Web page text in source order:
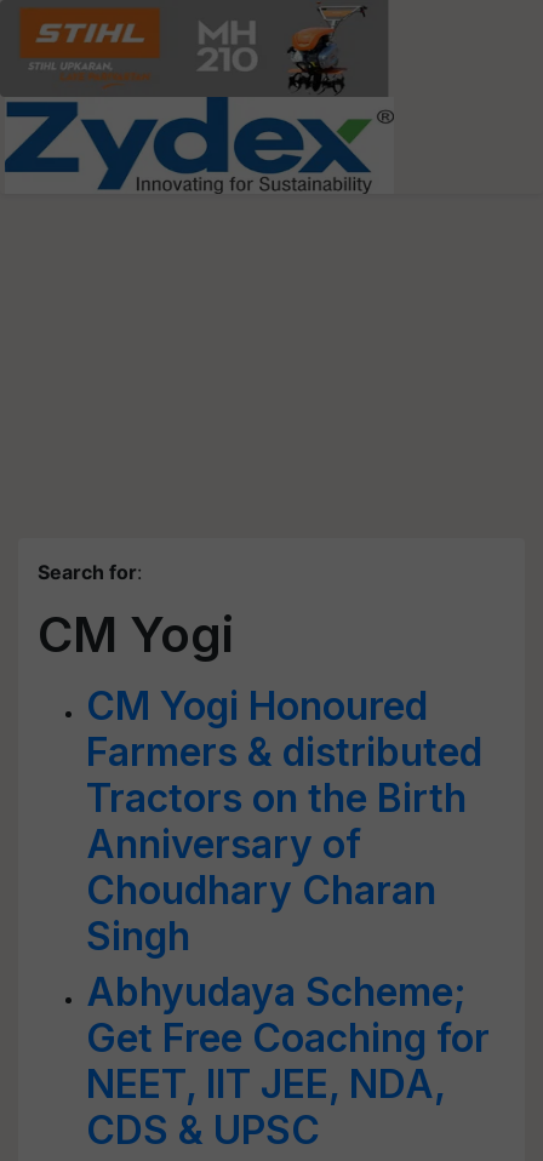
Search for:
CM Yogi
CM Yogi Honoured
Farmers & distributed
Tractors on the Birth
Anniversary of
Choudhary Charan
Singh
Abhyudaya Scheme;
Get Free Coaching for
NEET, IIT JEE, NDA,
CDS & UPSC